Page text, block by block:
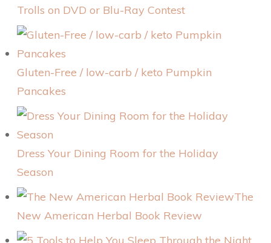
Trolls on DVD or Blu-Ray Contest
Gluten-Free / low-carb / keto Pumpkin
Pancakes
Dress Your Dining Room for the Holiday
Season
The
New American Herbal Book Review